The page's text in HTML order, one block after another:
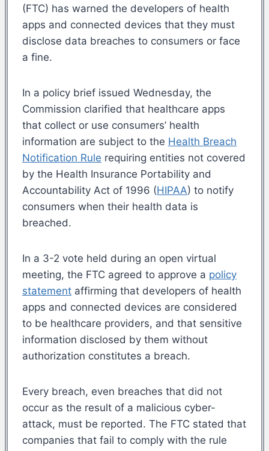
(FTC) has warned the developers of health
apps and connected devices that they must
disclose data breaches to consumers or face
a fine.
In a policy brief issued Wednesday, the
Commission clarified that healthcare apps
that collect or use consumers’ health
information are subject to the Health Breach
Notification Rule requiring entities not covered
by the Health Insurance Portability and
Accountability Act of 1996 (HIPAA) to notify
consumers when their health data is
breached.
In a 3-2 vote held during an open virtual
meeting, the FTC agreed to approve a policy
statement affirming that developers of health
apps and connected devices are considered
to be healthcare providers, and that sensitive
information disclosed by them without
authorization constitutes a breach.
Every breach, even breaches that did not
occur as the result of a malicious cyber-
attack, must be reported. The FTC stated that
companies that fail to comply with the rule